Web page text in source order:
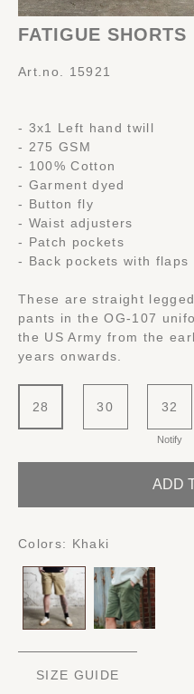
FATIGUE SHORTS
Art.no. 15921
- 3x1 Left hand twill
- 275 GSM
- 100% Cotton
- Garment dyed
- Button fly
- Waist adjusters
- Patch pockets
- Back pockets with flaps
These are straight
pants in the OG-107
the US Army from the
years onwards.
28 30 32
Notify
ADD
Colors: Khaki
SIZE GUIDE